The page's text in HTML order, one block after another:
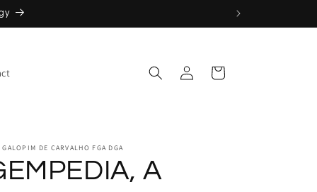
Log
in
Cart
GALOPIM DE CARVALHO FGA DGA
A